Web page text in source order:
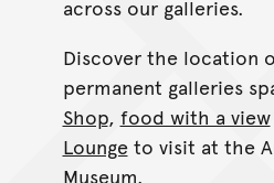
across our galleries.
Discover the location
permanent galleries
Shop, food with a view
Loungeto visit at the
Museum.